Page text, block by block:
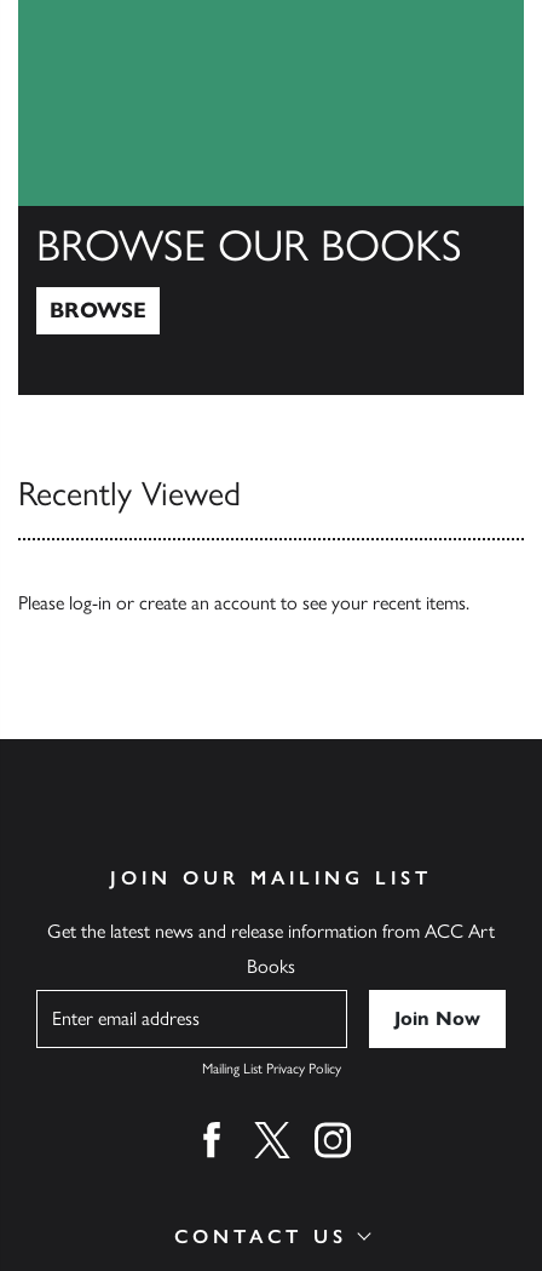
BROWSE OUR BOOKS
BROWSE
Recently Viewed
Please log-in or create an account to see your recent items.
CONTACT US
JOIN OUR MAILING LIST
Get the latest news and release information from ACC Art
Books
Mailing List Privacy Policy
Find us on facebook
Find us on twitter
Find us on instagram